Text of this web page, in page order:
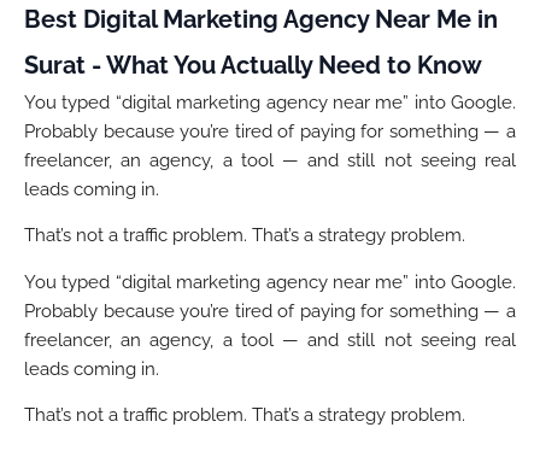
Best Digital Marketing Agency Near Me in
Surat - What You Actually Need to Know
You typed “digital marketing agency near me” into Google.
Probably because you’re tired of paying for something — a
freelancer, an agency, a tool — and still not seeing real
leads coming in.
That’s not a traffic problem. That’s a strategy problem.
You typed “digital marketing agency near me” into Google.
Probably because you’re tired of paying for something — a
freelancer, an agency, a tool — and still not seeing real
leads coming in.
That’s not a traffic problem. That’s a strategy problem.